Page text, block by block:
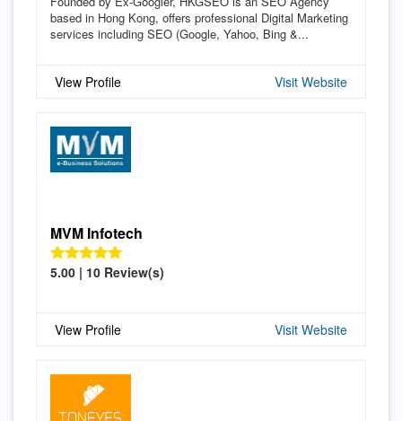
based in Hong Kong, offers professional Digital Marketing
services including SEO (Google, Yahoo, Bing &...
View Profile Visit Website
MVM Infotech
5.00 | 10 Review(s)
View Profile Visit Website